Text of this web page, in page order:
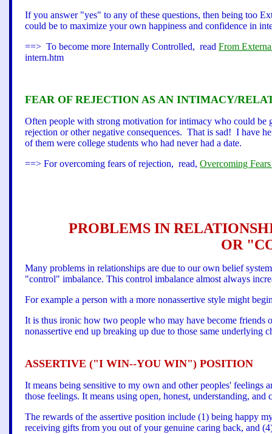
If you answer "yes" to any of these questions, then being too
could be to maximize your own happiness and confidence in
==> To become more Internally Controlled, read From
intern.htm
FEAR OF REJECTION AS AN INTIMACY/
Often people with strong motivation for intimacy who could be
rejection or other negative consequences. That is sad! I have
of them were college students who had never had a date.
==> For overcoming fears of rejection, read, Overcoming
PROBLEMS IN
OR
Many problems in relationships are due to our own belief
"control" imbalance. This control imbalance almost always
For example a person with a more nonassertive style might
It is thus ironic how two people who may have become friends
nonassertive end up breaking up due to those same underlying
ASSERTIVE ("I WIN--YOU WIN") POSITION
It means being sensitive to my own and other peoples' feelings
those feelings. It means using open, honest, understanding, and
The rewards of the assertive position include (1) being happy
receiving gifts from you out of your genuine caring back, and